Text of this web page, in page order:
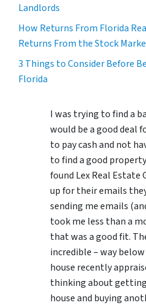
Landlords
How Returns From Florida
Returns From the Stock
3 Things to Consider Before
Florida
I was trying to find a
would be a good deal
to pay cash and not
to find a good
found Lex Real Estate
up for their emails
sending me emails
took me less than a
that was a good fit.
incredible – way
house recently
thinking about
house and buying